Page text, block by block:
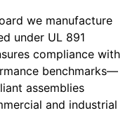
we manufacture
under UL 891
compliance with
benchmarks—
assemblies
and industrial